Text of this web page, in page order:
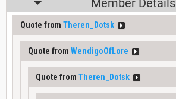
Quote from Theren_Dotsk
Quote from WendigoOfLore
Quote from Theren_Dotsk